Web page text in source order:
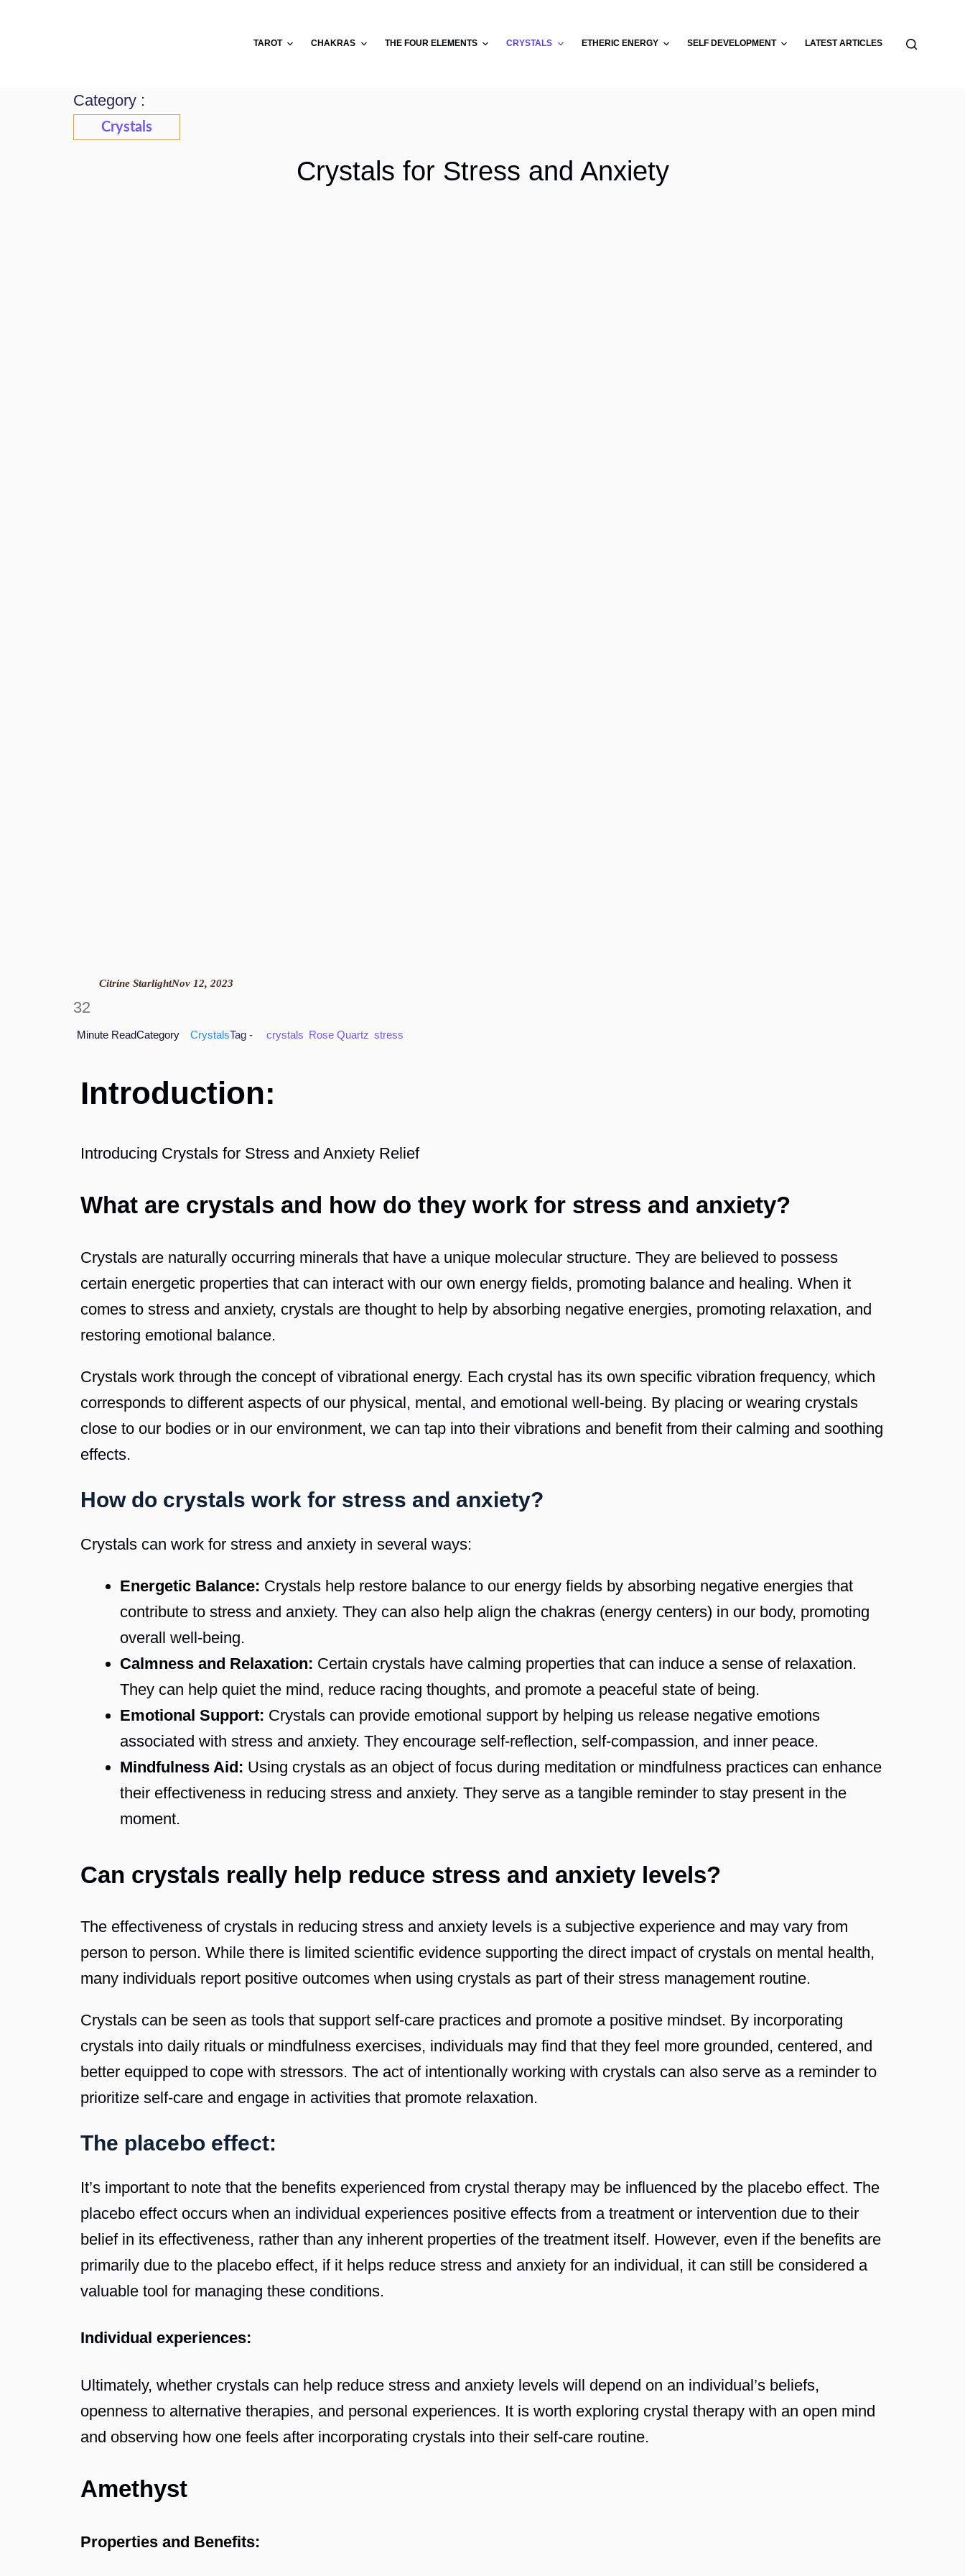
TAROT CHAKRAS THE FOUR ELEMENTS CRYSTALS ETHERIC ENERGY SELF DEVELOPMENT LATEST ARTICLES
Category :
Crystals
Crystals for Stress and Anxiety
Citrine StarlightNov 12, 2023
32
Minute ReadCategory CrystalsTag - crystals Rose Quartz stress
Introduction:
Introducing Crystals for Stress and Anxiety Relief
What are crystals and how do they work for stress and anxiety?
Crystals are naturally occurring minerals that have a unique molecular structure. They are believed to possess
certain energetic properties that can interact with our own energy fields, promoting balance and healing. When it
comes to stress and anxiety, crystals are thought to help by absorbing negative energies, promoting relaxation, and
restoring emotional balance.
Crystals work through the concept of vibrational energy. Each crystal has its own specific vibration frequency, which
corresponds to different aspects of our physical, mental, and emotional well-being. By placing or wearing crystals
close to our bodies or in our environment, we can tap into their vibrations and benefit from their calming and soothing
effects.
How do crystals work for stress and anxiety?
Crystals can work for stress and anxiety in several ways:
Energetic Balance: Crystals help restore balance to our energy fields by absorbing negative energies that
contribute to stress and anxiety. They can also help align the chakras (energy centers) in our body, promoting
overall well-being.
Calmness and Relaxation: Certain crystals have calming properties that can induce a sense of relaxation.
They can help quiet the mind, reduce racing thoughts, and promote a peaceful state of being.
Emotional Support: Crystals can provide emotional support by helping us release negative emotions
associated with stress and anxiety. They encourage self-reflection, self-compassion, and inner peace.
Mindfulness Aid: Using crystals as an object of focus during meditation or mindfulness practices can enhance
their effectiveness in reducing stress and anxiety. They serve as a tangible reminder to stay present in the
moment.
Can crystals really help reduce stress and anxiety levels?
The effectiveness of crystals in reducing stress and anxiety levels is a subjective experience and may vary from
person to person. While there is limited scientific evidence supporting the direct impact of crystals on mental health,
many individuals report positive outcomes when using crystals as part of their stress management routine.
Crystals can be seen as tools that support self-care practices and promote a positive mindset. By incorporating
crystals into daily rituals or mindfulness exercises, individuals may find that they feel more grounded, centered, and
better equipped to cope with stressors. The act of intentionally working with crystals can also serve as a reminder to
prioritize self-care and engage in activities that promote relaxation.
The placebo effect:
It’s important to note that the benefits experienced from crystal therapy may be influenced by the placebo effect. The
placebo effect occurs when an individual experiences positive effects from a treatment or intervention due to their
belief in its effectiveness, rather than any inherent properties of the treatment itself. However, even if the benefits are
primarily due to the placebo effect, if it helps reduce stress and anxiety for an individual, it can still be considered a
valuable tool for managing these conditions.
Individual experiences:
Ultimately, whether crystals can help reduce stress and anxiety levels will depend on an individual’s beliefs,
openness to alternative therapies, and personal experiences. It is worth exploring crystal therapy with an open mind
and observing how one feels after incorporating crystals into their self-care routine.
Amethyst
Properties and Benefits: